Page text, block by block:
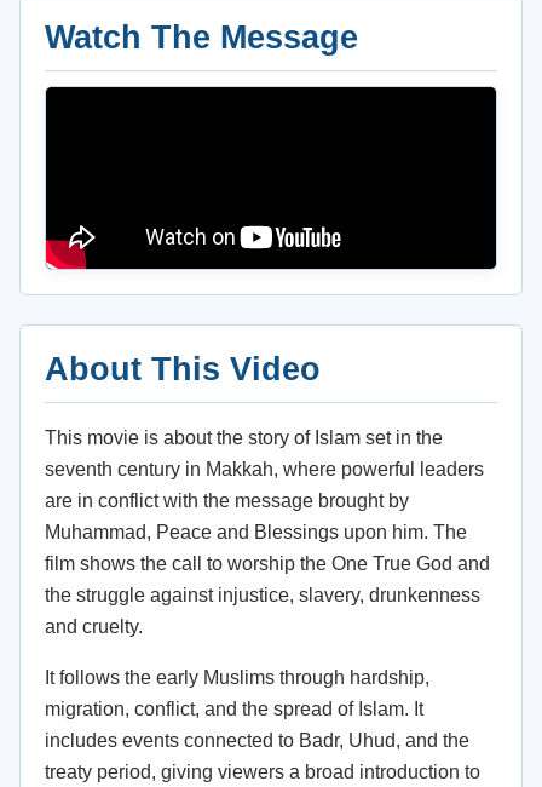
Watch The Message
About This Video
This movie is about the story of Islam set in the
seventh century in Makkah, where powerful leaders
are in conflict with the message brought by
Muhammad, Peace and Blessings upon him. The
film shows the call to worship the One True God and
the struggle against injustice, slavery, drunkenness
and cruelty.
It follows the early Muslims through hardship,
migration, conflict, and the spread of Islam. It
includes events connected to Badr, Uhud, and the
treaty period, giving viewers a broad introduction to